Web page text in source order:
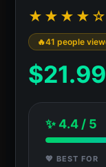
★★★★☆
41 people
$21.99
✨ 4.4 / 5
💖 BEST FOR